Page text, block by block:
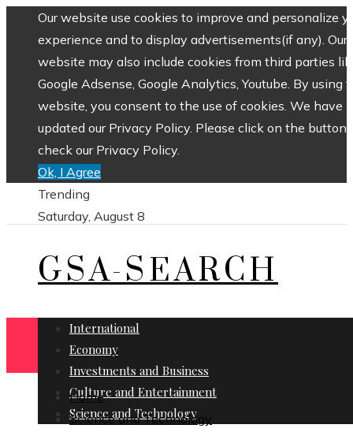
Our website use cookies to improve and personalize
experience and to display advertisements(if any). Our
website may also include cookies from third parties
Google Adsense, Google Analytics, Youtube. By using
website, you consent to the use of cookies. We have
updated our Privacy Policy. Please click on the button
check our Privacy Policy.
Ok, I Agree
Trending
Saturday, August 8
GSA-SEARCH
International
Economy
Investments and Business
Culture and Entertainment
Science and Technology
Home
Science and Technology